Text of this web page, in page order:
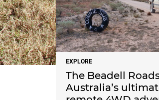
EXPLORE
The Beadell
Australia’s